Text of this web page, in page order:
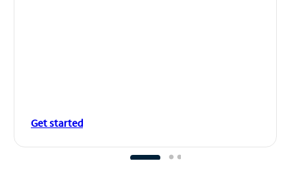
Get started